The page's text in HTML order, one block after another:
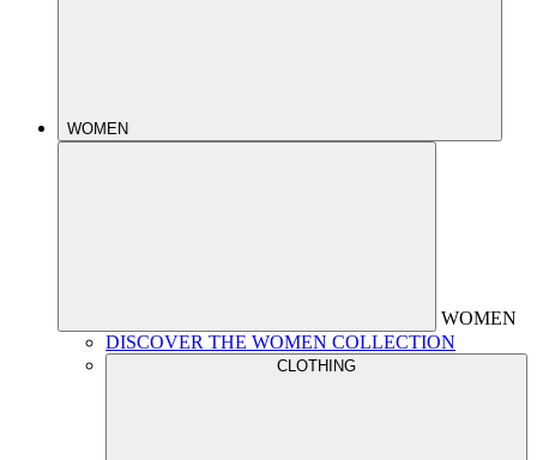
WOMEN
WOMEN
DISCOVER THE WOMEN COLLECTION
CLOTHING